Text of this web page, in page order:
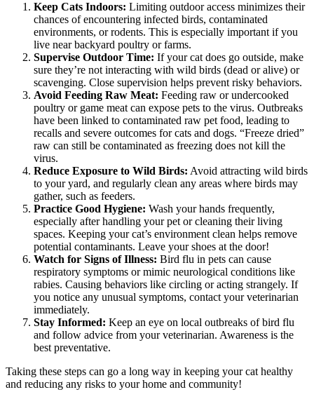
Keep Cats Indoors: Limiting outdoor access minimizes their
chances of encountering infected birds, contaminated
environments, or rodents. This is especially important if you
live near backyard poultry or farms.
Supervise Outdoor Time: If your cat does go outside, make
sure they’re not interacting with wild birds (dead or alive) or
scavenging. Close supervision helps prevent risky behaviors.
Avoid Feeding Raw Meat: Feeding raw or undercooked
poultry or game meat can expose pets to the virus. Outbreaks
have been linked to contaminated raw pet food, leading to
recalls and severe outcomes for cats and dogs. “Freeze dried”
raw can still be contaminated as freezing does not kill the
virus.
Reduce Exposure to Wild Birds: Avoid attracting wild birds
to your yard, and regularly clean any areas where birds may
gather, such as feeders.
Practice Good Hygiene: Wash your hands frequently,
especially after handling your pet or cleaning their living
spaces. Keeping your cat’s environment clean helps remove
potential contaminants. Leave your shoes at the door!
Watch for Signs of Illness: Bird flu in pets can cause
respiratory symptoms or mimic neurological conditions like
rabies. Causing behaviors like circling or acting strangely. If
you notice any unusual symptoms, contact your veterinarian
immediately.
Stay Informed: Keep an eye on local outbreaks of bird flu
and follow advice from your veterinarian. Awareness is the
best preventative.
Taking these steps can go a long way in keeping your cat healthy
and reducing any risks to your home and community!